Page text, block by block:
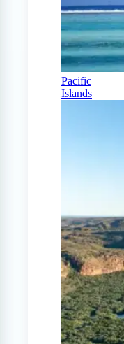
Pacific
Islands